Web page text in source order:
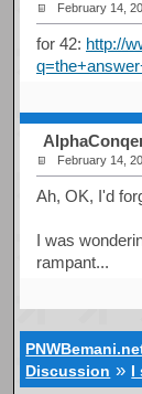
February 14,
for 42: http://
February 14,
Ah, OK, I'd
I was
rampant...
Discussion » I